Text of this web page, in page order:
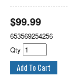
$99.99
653569254256
Qty